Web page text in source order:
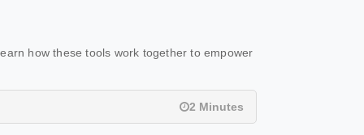
how these tools work together to empower
2 Minutes